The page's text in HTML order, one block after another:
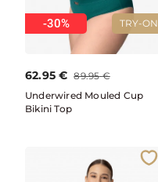
TRY-ON
-30%
62.95 € 89.95 €
Underwired Mouled Cup
Bikini Top